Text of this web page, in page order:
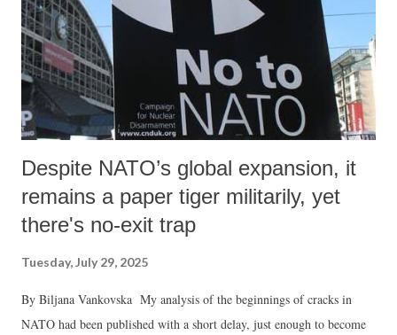
Despite NATO’s global expansion, it
remains a paper tiger militarily, yet
there's no-exit trap
Tuesday, July 29, 2025
By Biljana Vankovska My analysis of the beginnings of cracks in
NATO had been published with a short delay, just enough to become